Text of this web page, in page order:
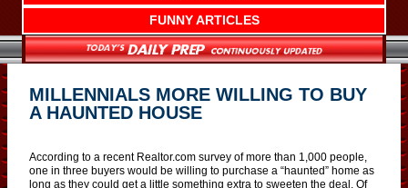
FUNNY ARTICLES
MILLENNIALS MORE WILLING TO BUY
A HAUNTED HOUSE
According to a recent Realtor.com survey of more than 1,000 people,
one in three buyers would be willing to purchase a “haunted” home as
long as they could get a little something extra to sweeten the deal. Of